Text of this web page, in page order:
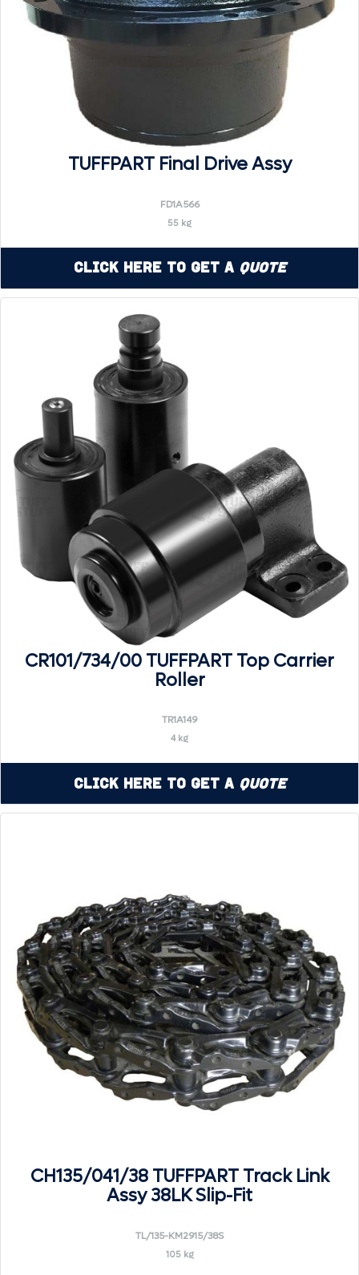
TUFFPART Final Drive Assy
FD1A566
55 kg
Click Here to Get a Quote
CR101/734/00 TUFFPART Top Carrier
Roller
TR1A149
4 kg
Click Here to Get a Quote
CH135/041/38 TUFFPART Track Link
Assy 38LK Slip-Fit
TL/135-KM2915/38S
105 kg